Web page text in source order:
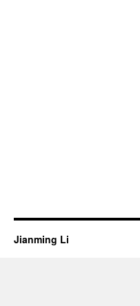
Jianming Li